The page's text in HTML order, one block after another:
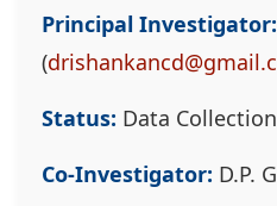
Principal Investigator:
(
Status: Data Collection
Co-Investigator: D.P.